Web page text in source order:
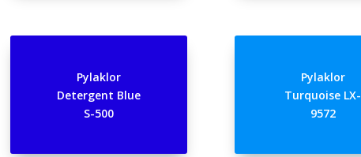
Pylaklor
Detergent Blue
S-500
Pylaklor
Turquoise LX-
9572